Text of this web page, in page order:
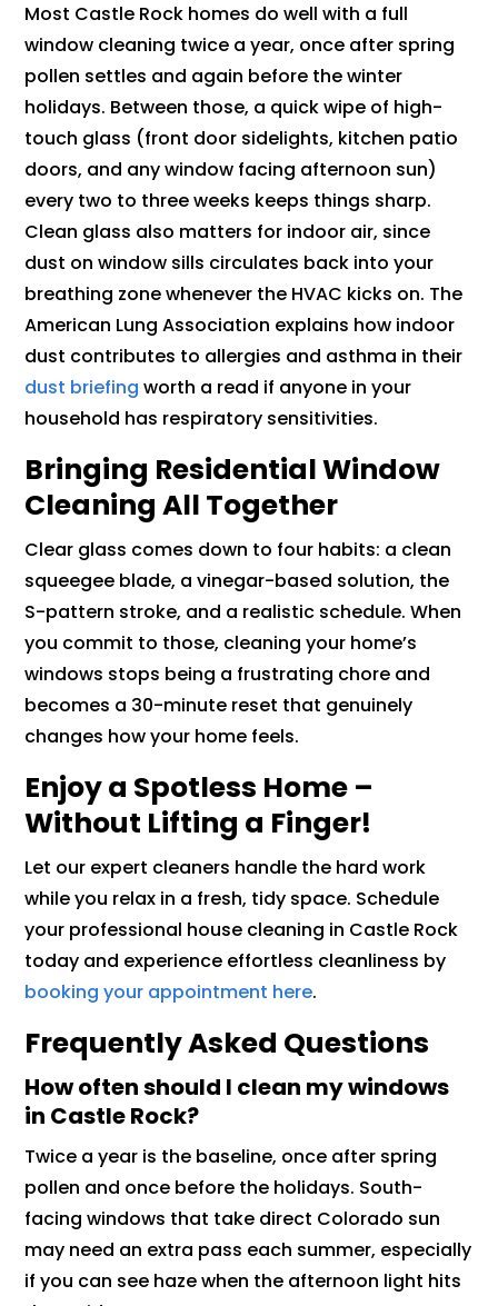
Most Castle Rock homes do well with a full
window cleaning twice a year, once after spring
pollen settles and again before the winter
holidays. Between those, a quick wipe of high-
touch glass (front door sidelights, kitchen patio
doors, and any window facing afternoon sun)
every two to three weeks keeps things sharp.
Clean glass also matters for indoor air, since
dust on window sills circulates back into your
breathing zone whenever the HVAC kicks on. The
American Lung Association explains how indoor
dust contributes to allergies and asthma in their
dust briefing worth a read if anyone in your
household has respiratory sensitivities.
Bringing Residential Window
Cleaning All Together
Clear glass comes down to four habits: a clean
squeegee blade, a vinegar-based solution, the
S-pattern stroke, and a realistic schedule. When
you commit to those, cleaning your home’s
windows stops being a frustrating chore and
becomes a 30-minute reset that genuinely
changes how your home feels.
Enjoy a Spotless Home –
Without Lifting a Finger!
Let our expert cleaners handle the hard work
while you relax in a fresh, tidy space. Schedule
your professional house cleaning in Castle Rock
today and experience effortless cleanliness by
booking your appointment here.
Frequently Asked Questions
How often should I clean my windows
in Castle Rock?
Twice a year is the baseline, once after spring
pollen and once before the holidays. South-
facing windows that take direct Colorado sun
may need an extra pass each summer, especially
if you can see haze when the afternoon light hits